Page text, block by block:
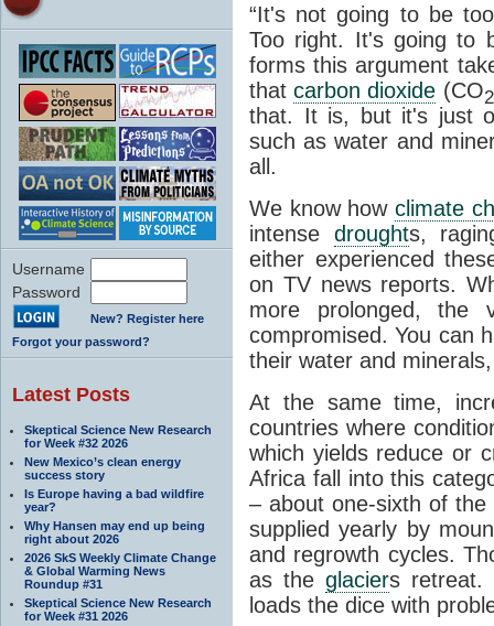
Username
Password
New? Register here
Forgot your password?
Latest Posts
Skeptical Science New Research
for Week #32 2026
New Mexico’s clean energy
success story
Is Europe having a bad wildfire
year?
Why Hansen may end up being
right about 2026
2026 SkS Weekly Climate Change
& Global Warming News
Roundup #31
Skeptical Science New Research
for Week #31 2026
“It's not going to be
Too right. It's going to
forms this argument
thatcarbon dioxide (CO2
that. It is, but it's just
such as water and
all.
We know how climate
intense droughts,
either experienced
on TV news reports.
more prolonged, the
compromised. You can
their water and
At the same time,
countries where
which yields reduce or
Africa fall into this
– about one-sixth of the
supplied yearly by
and regrowth cycles.
as theglaciers retreat.
loads the dice with